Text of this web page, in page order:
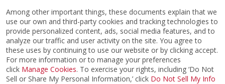
Among other important things, these documents explain that we
use our own and third-party cookies and tracking technologies to
provide personalized content, ads, social media features, and to
analyze our traffic and user activity on the site. You agree to
these uses by continuing to use our website or by clicking accept.
For more information or to manage your preferences
click Manage Cookies. To exercise your rights, including ‘Do Not
Sell or Share My Personal Information,’ click Do Not Sell My Info